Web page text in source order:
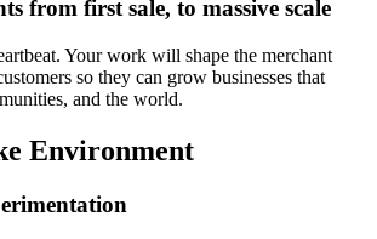
from first sale, to massive scale
Your work will shape the merchant
so they can grow businesses that
and the world.
Environment